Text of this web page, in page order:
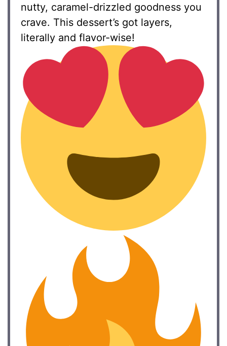
nutty, caramel-drizzled goodness you
crave. This dessert’s got layers,
literally and flavor-wise!